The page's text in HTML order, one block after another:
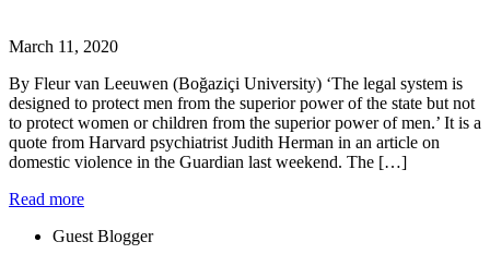
March 11, 2020
By Fleur van Leeuwen (Boğaziçi University) ‘The legal system is
designed to protect men from the superior power of the state but not
to protect women or children from the superior power of men.’ It is a
quote from Harvard psychiatrist Judith Herman in an article on
domestic violence in the Guardian last weekend. The […]
Read more
Guest Blogger